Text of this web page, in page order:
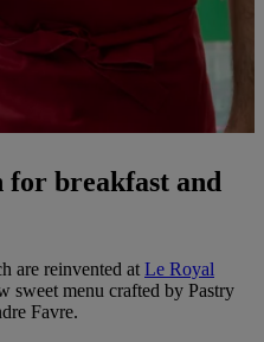
for breakfast and
are reinvented at Le Royal
sweet menu crafted by Pastry
Favre.